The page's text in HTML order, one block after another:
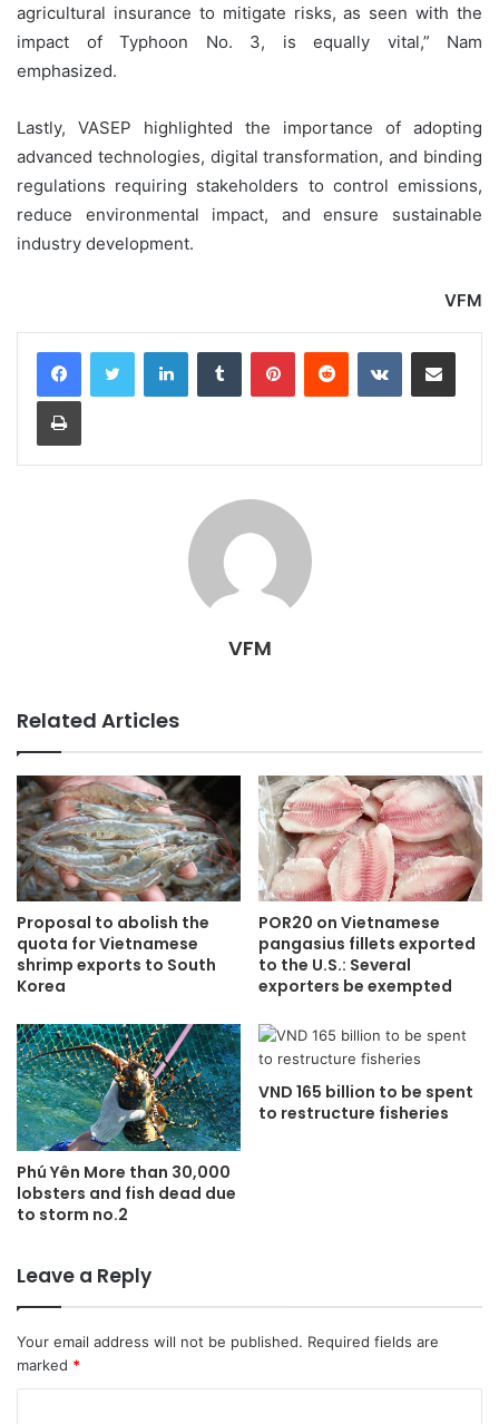
agricultural insurance to mitigate risks, as seen with the
impact of Typhoon No. 3, is equally vital,” Nam
emphasized.
Lastly, VASEP highlighted the importance of adopting
advanced technologies, digital transformation, and binding
regulations requiring stakeholders to control emissions,
reduce environmental impact, and ensure sustainable
industry development.
VFM
LinkedInTumblr PinterestReddit VKontakteShare via Email
Print
VFM
Related Articles
Proposal to abolish the
quota for Vietnamese
shrimp exports to South
Korea
POR20 on Vietnamese
pangasius fillets exported
to the U.S.: Several
exporters be exempted
Phú Yên More than 30,000
lobsters and fish dead due
to storm no.2
VND 165 billion to be spent
to restructure fisheries
Leave a Reply
Your email address will not be published. Required fields are
marked *